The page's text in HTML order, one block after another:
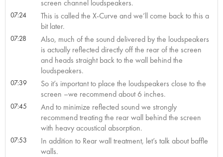
screen channel loudspeakers.
07:24
This is called the X-Curve and we’ll come back to this a
bit later.
07:28
Also, much of the sound delivered by the loudspeakers
is actually reflected directly off the rear of the screen
and heads straight back to the wall behind the
loudspeakers.
07:39
So it’s important to place the loudspeakers close to the
screen –we recommend about 6 inches.
07:45
And to minimize reflected sound we strongly
recommend treating the rear wall behind the screen
with heavy acoustical absorption.
07:53
In addition to Rear wall treatment, let’s talk about baffle
walls.